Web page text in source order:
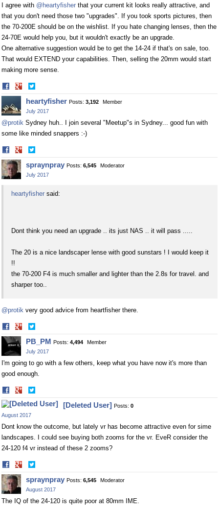
I agree with @heartyfisher that your current kit looks really attractive, and
that you don't need those two "upgrades". If you took sports pictures, then
the 70-200E should be on the wishlist. If you hate changing lenses, then the
24-70E would help you, but it wouldn't exactly be an upgrade.
One alternative suggestion would be to get the 14-24 if that's on sale, too.
That would EXTEND your capabilities. Then, selling the 20mm would start
making more sense.
Share
on
Facebook
on
Twitter
heartyfisher Posts: 3,192
Member
July 2017
@protik Sydney huh.. I join several "Meetup"s in Sydney... good fun with
some like minded snappers :-)
Share
on
Facebook
on
Twitter
spraynpray Posts: 6,545
Moderator
July 2017
heartyfisher said:
Dont think you need an upgrade .. its just NAS .. it will pass .....
The 20 is a nice landscaper lense with good sunstars ! I would keep it
!!
the 70-200 F4 is much smaller and lighter than the 2.8s for travel. and
sharper too..
@protik very good advice from heartfisher there.
Share
on
Facebook
on
Twitter
PB_PM Posts: 4,494
Member
July 2017
I'm going to go with a few others, keep what you have now it's more than
good enough.
Share
on
Facebook
on
Twitter
[Deleted User] Posts: 0
August 2017
Dont know the outcome, but lately vr has become attractive even for sime
landscapes. I could see buying both zooms for the vr. EveR consider the
24-120 f4 vr instead of these 2 zooms?
Share
on
Facebook
on
Twitter
spraynpray Posts: 6,545
Moderator
August 2017
The IQ of the 24-120 is quite poor at 80mm IME.